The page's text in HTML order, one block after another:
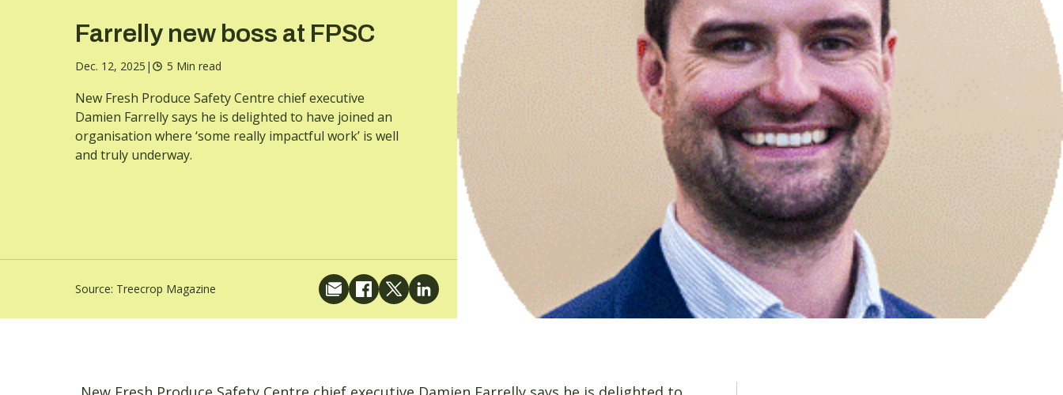
Farrelly new boss at FPSC
Dec. 12, 2025 | 5 Min read
New Fresh Produce Safety Centre chief executive
Damien Farrelly says he is delighted to have joined an
organisation where ‘some really impactful work’ is well
and truly underway.
Source: Treecrop Magazine